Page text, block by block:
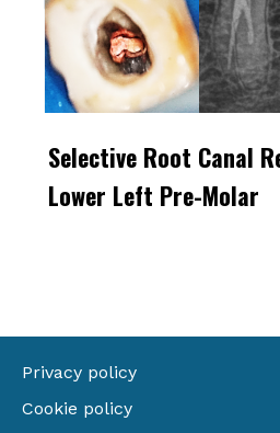
Selective Root Canal
Lower Left Pre-Molar
Privacy policy
Cookie policy